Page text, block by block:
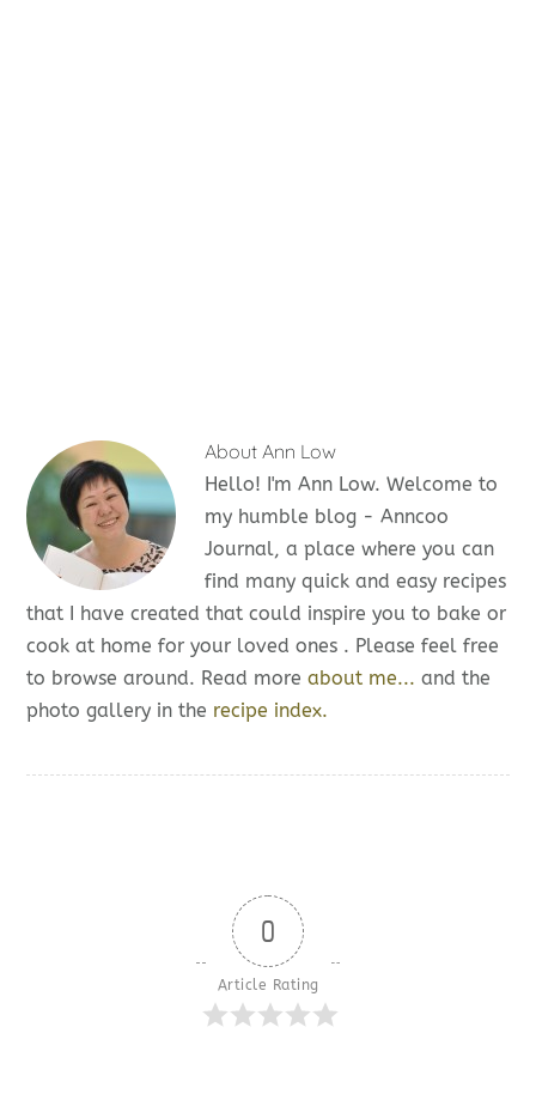
AboutAnn Low
Hello! I'm Ann Low. Welcome to
my humble blog - Anncoo
Journal, a place where you can
find many quick and easy recipes
that I have created that could inspire you to bake or
cook at home for your loved ones . Please feel free
to browse around. Read moreabout me... and the
photo gallery in the recipe index.
0
Article Rating